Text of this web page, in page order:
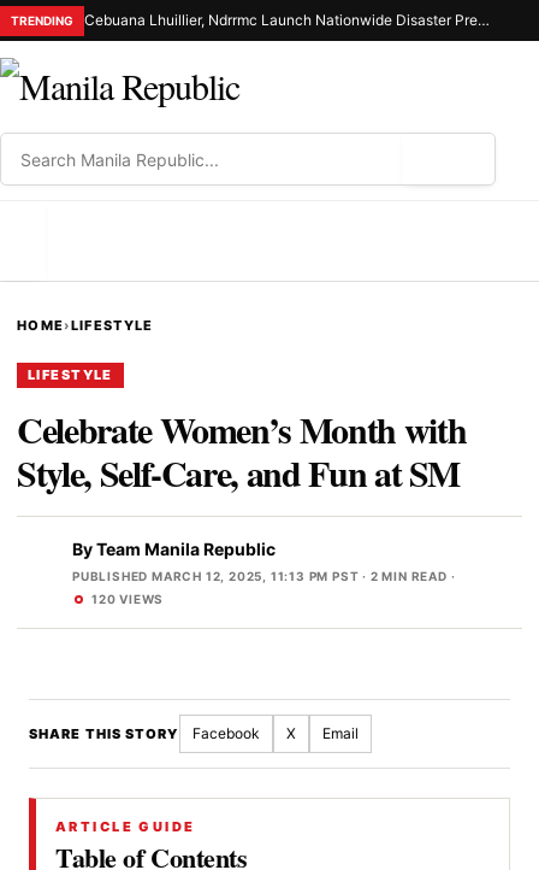
TRENDING Cebuana Lhuillier, Ndrrmc Launch Nationwide Disaster Preparedness Drive
HOME›LIFESTYLE
LIFESTYLE
Celebrate Women’s Month with
Style, Self-Care, and Fun at SM
ByTeam Manila Republic
PUBLISHED MARCH 12, 2025, 11:13 PM PST · 2 MIN READ ·
120 VIEWS
SHARE THIS STORY Facebook X Email
ARTICLE GUIDE
Table of Contents